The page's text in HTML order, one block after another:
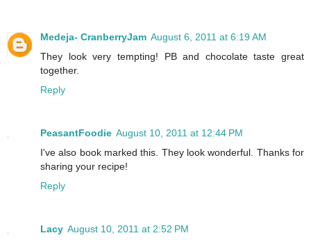
Medeja- CranberryJam August 6, 2011 at 6:19 AM
They look very tempting! PB and chocolate taste great
together.
Reply
PeasantFoodie August 10, 2011 at 12:44 PM
I've also book marked this. They look wonderful. Thanks for
sharing your recipe!
Reply
Lacy August 10, 2011 at 2:52 PM